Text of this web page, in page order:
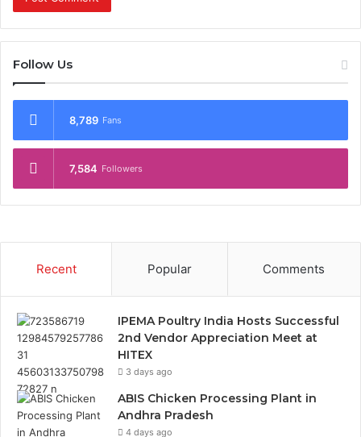
Follow Us
8,789 Fans
7,584 Followers
Recent Popular Comments
IPEMA Poultry India Hosts Successful
2nd Vendor Appreciation Meet at
HITEX
3 days ago
ABIS Chicken Processing Plant in
Andhra Pradesh
4 days ago